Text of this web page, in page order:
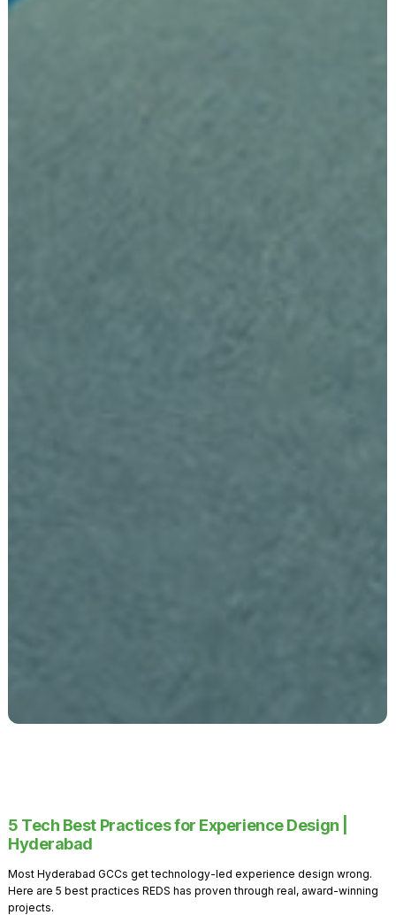
5 Tech Best Practices for Experience Design |
Hyderabad
Most Hyderabad GCCs get technology-led experience design wrong.
Here are 5 best practices REDS has proven through real, award-winning
projects.